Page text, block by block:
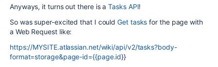
Anyways, it turns out there is aTasks API!
So was super-excited that I couldGet tasks for the page with
a Web Request like:
https://MYSITE.atlassian.net/wiki/api/v2/tasks?body-
format=storage&page-id={{page.id}}